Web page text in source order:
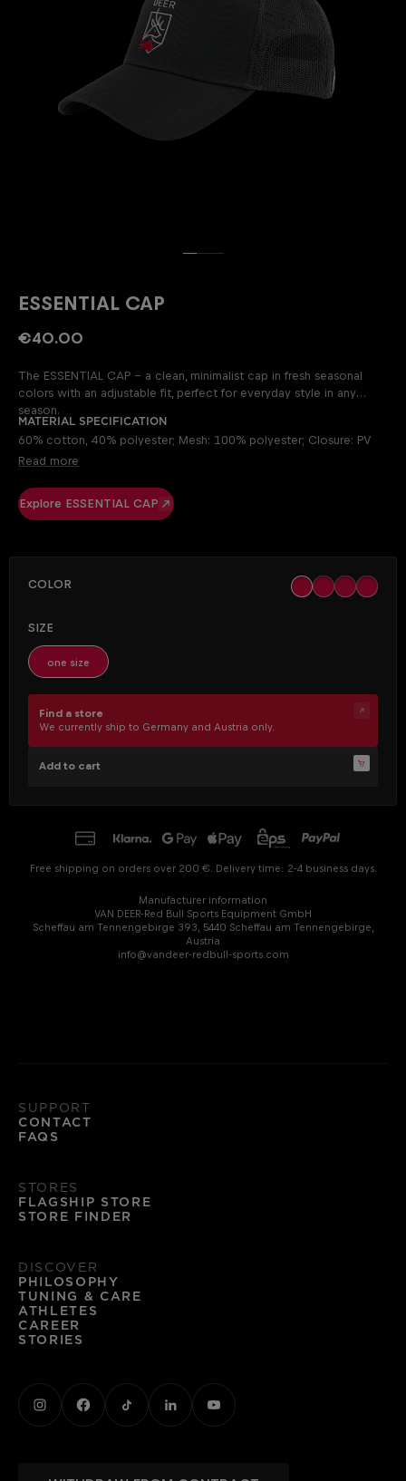
ESSENTIAL CAP
€40.00
The ESSENTIAL CAP – a clean, minimalist cap in fresh seasonal
colors with an adjustable fit, perfect for everyday style in any
season.
Material specification
60% cotton, 40% polyester; Mesh: 100% polyester; Closure: PV
Read more
Explore ESSENTIAL CAP
SELECT
Color black khaki ocher off
(This
SELECT
Size
one size
Find a store
We currently ship to Germany and Austria only.
Add to cart
Free shipping on orders over 200 €. Delivery time: 2-4 business days.
Manufacturer information
VAN DEER-Red Bull Sports Equipment GmbH
Scheffau am Tennengebirge 393, 5440 Scheffau am Tennengebirge,
Austria
info@vandeer-redbull-sports.com